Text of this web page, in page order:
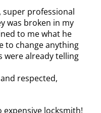
super professional
was broken in my
to me what he
to change anything
were already telling
respected,
locksmith!